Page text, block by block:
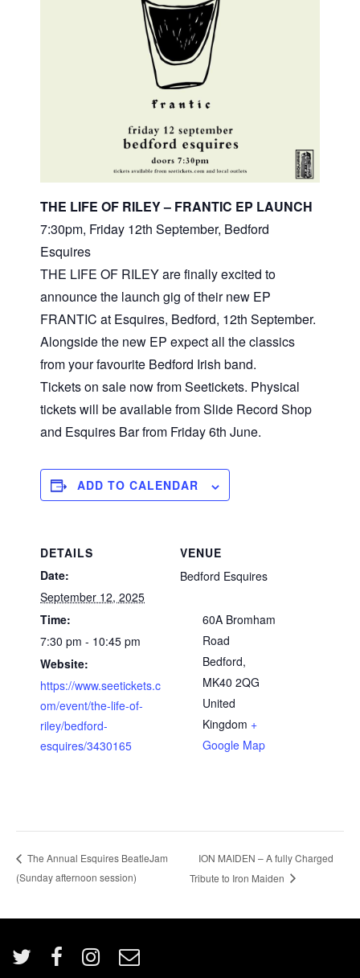
THE LIFE OF RILEY – FRANTIC EP LAUNCH
7:30pm, Friday 12th September, Bedford
Esquires
THE LIFE OF RILEY are finally excited to
announce the launch gig of their new EP
FRANTIC at Esquires, Bedford, 12th September.
Alongside the new EP expect all the classics
from your favourite Bedford Irish band.
Tickets on sale now from Seetickets. Physical
tickets will be available from Slide Record Shop
and Esquires Bar from Friday 6th June.
ADD TO CALENDAR
DETAILS
Date:
September 12, 2025
Time:
7:30 pm - 10:45 pm
Website:
https://www.seetickets.c
om/event/the-life-of-
riley/bedford-
esquires/3430165
VENUE
Bedford Esquires
60A Bromham
Road
Bedford,
MK40 2QG
United
Kingdom +
Google Map
The Annual Esquires BeatleJam
(Sunday afternoon session)
ION MAIDEN – A fully Charged
Tribute to Iron Maiden